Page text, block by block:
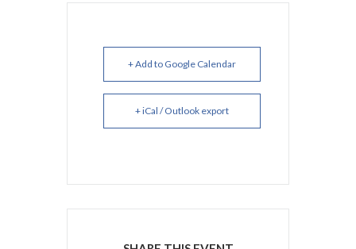
+ Add to Google Calendar
+ iCal / Outlook export